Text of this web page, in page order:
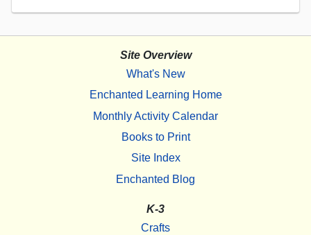
Site Overview
What's New
Enchanted Learning Home
Monthly Activity Calendar
Books to Print
Site Index
Enchanted Blog
K-3
Crafts